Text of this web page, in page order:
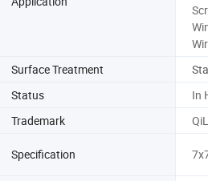
Surface Treatment
Status
In
Trademark
Specification